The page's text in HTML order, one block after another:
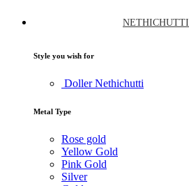
NETHICHUTTI
Style you wish for
Doller Nethichutti
Metal Type
Rose gold
Yellow Gold
Pink Gold
Silver